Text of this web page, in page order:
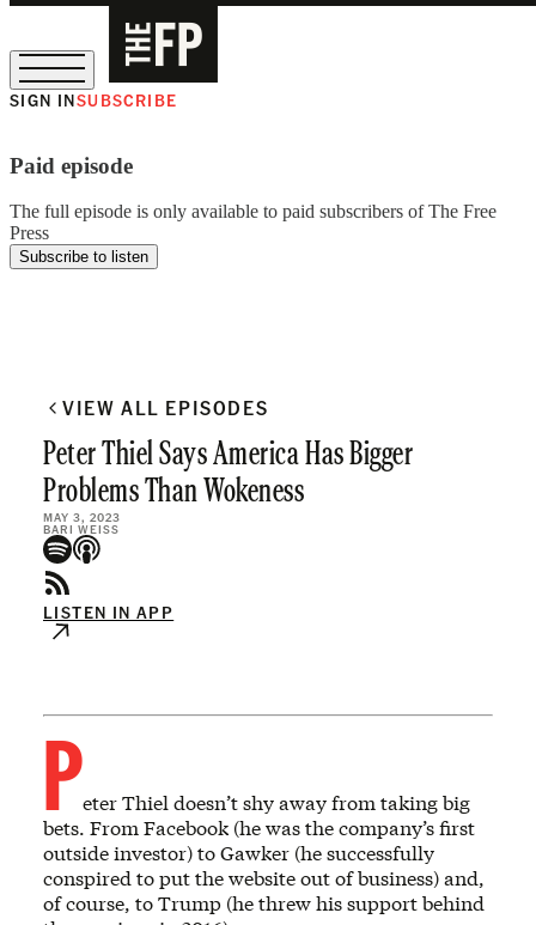
SIGN INSUBSCRIBE
Paid episode
The full episode is only available to paid subscribers of The Free
Press
Subscribe to listen
VIEW ALL EPISODES
Peter Thiel Says America Has Bigger
Problems Than Wokeness
MAY 3, 2023
BARI WEISS
LISTEN IN APP
Peter Thiel doesn’t shy away from taking big
bets. From Facebook (he was the company’s first
outside investor) to Gawker (he successfully
conspired to put the website out of business) and,
of course, to Trump (he threw his support behind